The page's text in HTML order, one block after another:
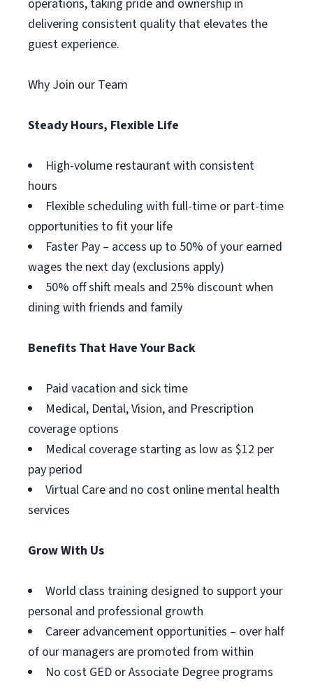
operations, taking pride and ownership in
delivering consistent quality that elevates the
guest experience.
Why Join our Team
Steady Hours, Flexible Life
High-volume restaurant with consistent
hours
Flexible scheduling with full-time or part-time
opportunities to fit your life
Faster Pay – access up to 50% of your earned
wages the next day (exclusions apply)
50% off shift meals and 25% discount when
dining with friends and family
Benefits That Have Your Back
Paid vacation and sick time
Medical, Dental, Vision, and Prescription
coverage options
Medical coverage starting as low as $12 per
pay period
Virtual Care and no cost online mental health
services
Grow With Us
World class training designed to support your
personal and professional growth
Career advancement opportunities – over half
of our managers are promoted from within
No cost GED or Associate Degree programs